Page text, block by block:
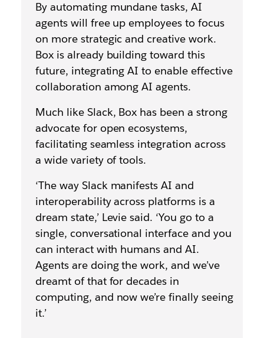
By automating mundane tasks, AI
agents will free up employees to focus
on more strategic and creative work.
Box is already building toward this
future, integrating AI to enable effective
collaboration among AI agents.
Much like Slack, Box has been a strong
advocate for open ecosystems,
facilitating seamless integration across
a wide variety of tools.
‘The way Slack manifests AI and
interoperability across platforms is a
dream state,’ Levie said. ‘You go to a
single, conversational interface and you
can interact with humans and AI.
Agents are doing the work, and we’ve
dreamt of that for decades in
computing, and now we’re finally seeing
it.’